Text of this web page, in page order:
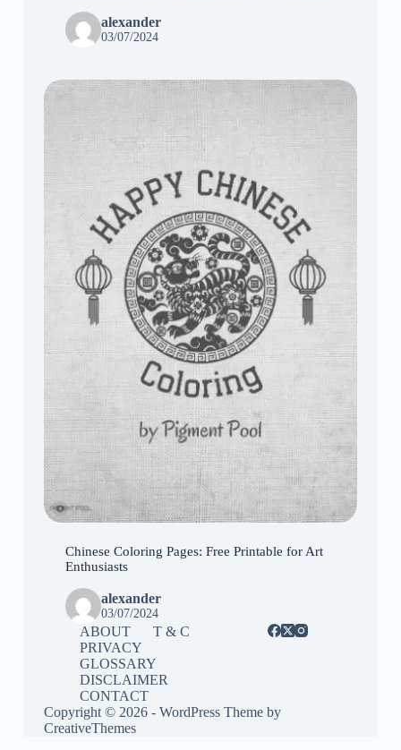
alexander
03/07/2024
Chinese Coloring Pages: Free Printable for Art
Enthusiasts
alexander
03/07/2024
ABOUT
T & C
PRIVACY
GLOSSARY
DISCLAIMER
CONTACT
Copyright © 2026 - WordPress Theme by
CreativeThemes